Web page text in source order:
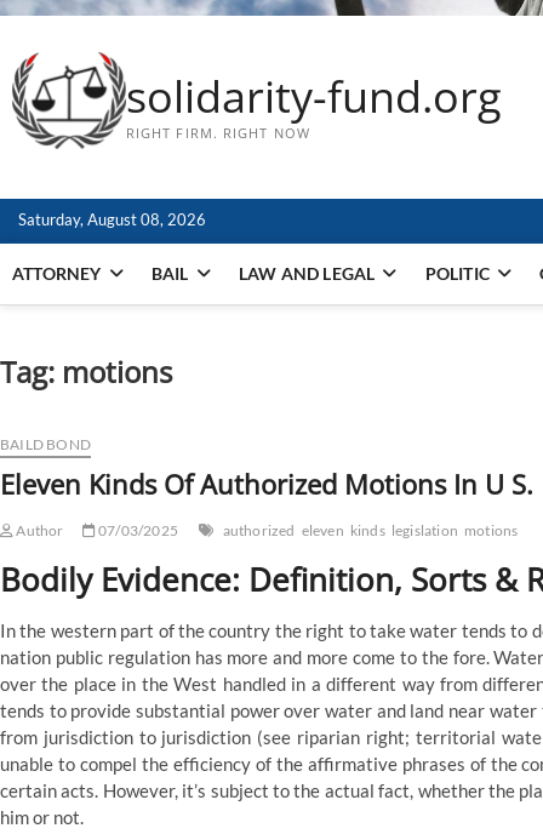
solidarity-fund.org
RIGHT FIRM. RIGHT NOW
Saturday, August 08, 2026
ATTORNEY BAIL LAW AND LEGAL POLITIC
Tag: motions
BAILD BOND
Eleven Kinds Of Authorized Motions In U
Author 07/03/2025 authorized eleven kinds legislation motions
Bodily Evidence: Definition, Sorts &
In the western part of the country the right to take water tends to
nation public regulation has more and more come to the fore.
over the place in the West handled in a different way from
tends to provide substantial power over water and land near
from jurisdiction to jurisdiction (see riparian right; territorial
unable to compel the efficiency of the affirmative phrases of the
certain acts. However, it’s subject to the actual fact, whether the
him or not.